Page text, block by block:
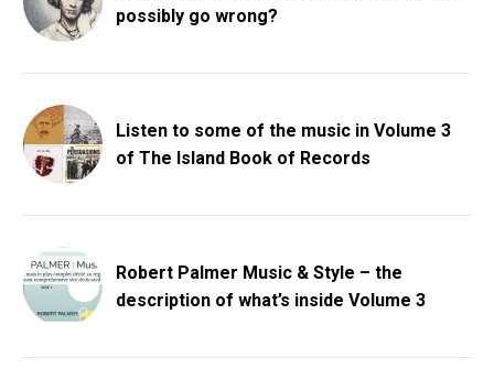
possibly go wrong?
Listen to some of the music in Volume 3
of The Island Book of Records
Robert Palmer Music & Style – the
description of what’s inside Volume 3